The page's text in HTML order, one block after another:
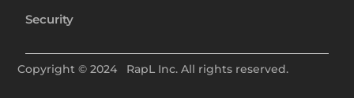
Security
Copyright ©2024 RapL Inc. All rights reserved.